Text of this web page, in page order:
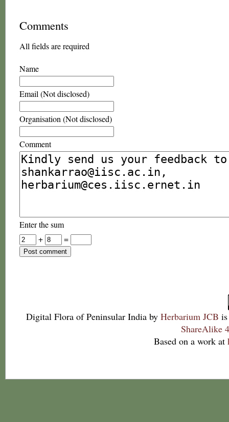
Comments
All fields are required
Name
Email (Not disclosed)
Organisation (Not disclosed)
Comment
Enter the sum
+
=
Digital Flora of Peninsular India by Herbarium JCB
ShareAlike
Based on a work at